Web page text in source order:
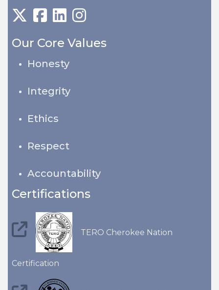
Our Core Values
Honesty
Integrity
Ethics
Respect
Accountability
Certifications
TERO Cherokee Nation
Certification